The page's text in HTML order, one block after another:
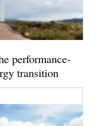
performance-
transition